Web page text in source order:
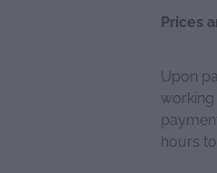
Prices
Upon
hours